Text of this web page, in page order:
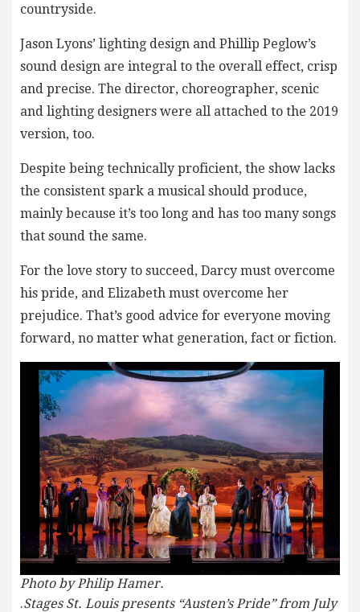
countryside.
Jason Lyons’ lighting design and Phillip Peglow’s
sound design are integral to the overall effect, crisp
and precise. The director, choreographer, scenic
and lighting designers were all attached to the 2019
version, too.
Despite being technically proficient, the show lacks
the consistent spark a musical should produce,
mainly because it’s too long and has too many songs
that sound the same.
For the love story to succeed, Darcy must overcome
his pride, and Elizabeth must overcome her
prejudice. That’s good advice for everyone moving
forward, no matter what generation, fact or fiction.
Photo by Philip Hamer.
.Stages St. Louis presents “Austen’s Pride” from July